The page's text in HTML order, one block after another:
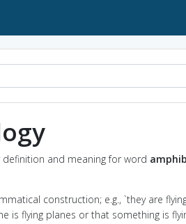
and meaning for word
construction; e.g., `they are
is flying planes or that something is